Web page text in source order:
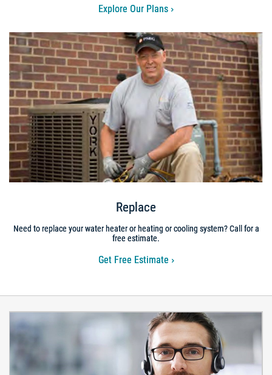
Explore Our Plans
Replace
Need to replace your water heater or heating or cooling system? Call for a
free estimate.
Get Free Estimate